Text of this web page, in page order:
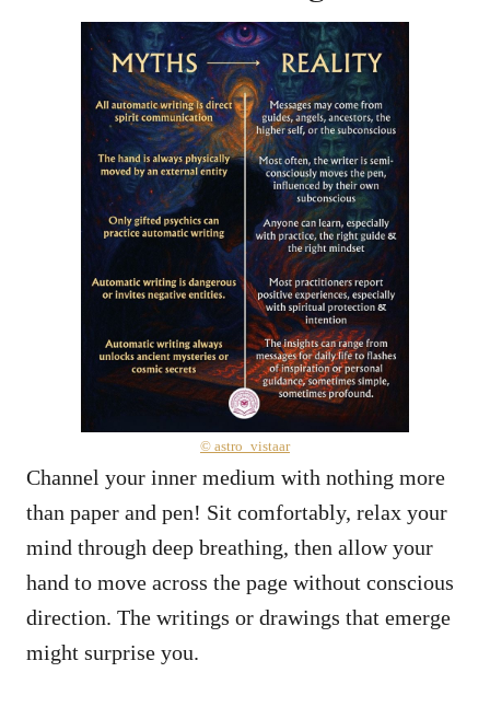
© astro_vistaar
Channel your inner medium with nothing more
than paper and pen! Sit comfortably, relax your
mind through deep breathing, then allow your
hand to move across the page without conscious
direction. The writings or drawings that emerge
might surprise you.